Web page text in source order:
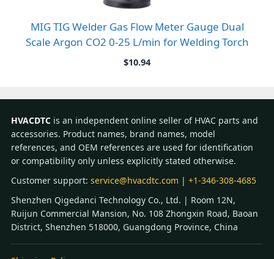
MIG TIG Welder Gas Flow Meter Gauge Dual
Scale Argon CO2 0-25 L/min for Welding Torch
$10.94
HVACDTC is an independent online seller of HVAC parts and
accessories. Product names, brand names, model
references, and OEM references are used for identification
or compatibility only unless explicitly stated otherwise.
Customer support: service@hvacdtc.com | +1-346-308-4685
Shenzhen Qigedanci Technology Co., Ltd. | Room 12N,
Ruijun Commercial Mansion, No. 108 Zhongxin Road, Baoan
District, Shenzhen 518000, Guangdong Province, China